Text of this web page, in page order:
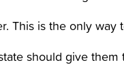
This is the only way
should give them